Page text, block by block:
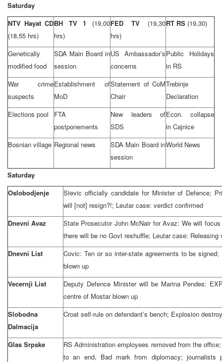
Saturday
NTV Hayat CD
(18,55 hrs)
BH TV 1 (19,00
hrs)
FED TV (19,30
hrs)
RT RS (19,30)
Genetically
modified food
SDA Main Board in
session
US Ambassador’s
concerns
Public Holidays
in RS
War crime
suspects
Establishment of
MoD
Statement of CoM
Chair
Trebinje
Declaration
Elections pool
FTA
postponements
New leaders of
SDS
Econ. collapse
in Cajnice
Bosnian village Regional news
SDA Main Board in
session
World News
Saturday
Oslobodjenje
Stevic officially candidate for Minister of Defence;
will [not] resign?!; Leutar case: verdict confirmed
Dnevni Avaz
State Prosecutor John McNair for Avaz: We will
there will be no Govt reshuffle; Leutar case: Releasing
Dnevni List
Covic: Ten or so inter-state agreements to be
blown up
Vecernji List
Deputy Defence Minister will be Marina Pendes:
centre of Mostar blown up
Slobodna
Dalmacija
Croat self-rule on defendant’s bench; Explosion
Glas Srpske
RS Administration employees removed from the
to an end, Bad mark from diplomacy; journalists